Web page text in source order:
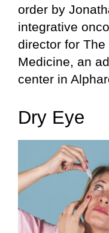
order by
integrative
director for
Medicine, an
center in
Dry Eye